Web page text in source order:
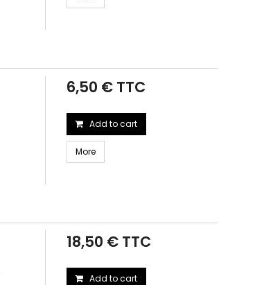
6,50 € TTC
Add to cart
More
18,50 € TTC
Add to cart